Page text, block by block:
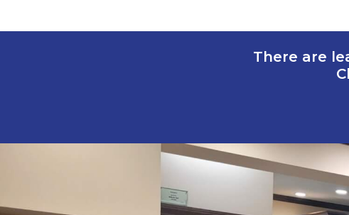
There are